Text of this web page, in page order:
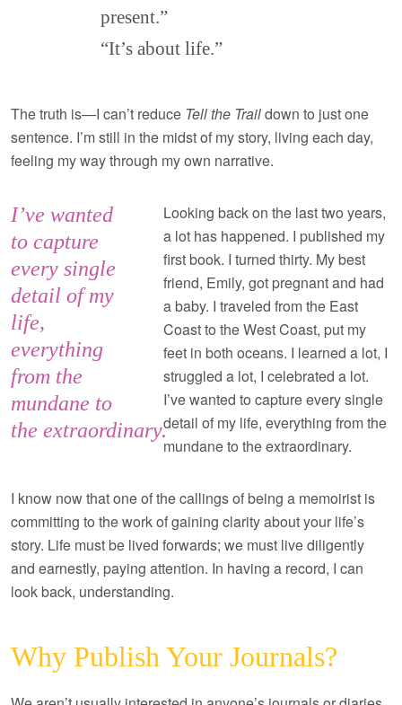
present.”
“It’s about life.”
The truth is—I can’t reduce Tell the Traildown to just one
sentence. I’m still in the midst of my story, living each day,
feeling my way through my own narrative.
I’ve wanted
to capture
every single
detail of my
life,
everything
from the
mundane to
the extraordinary.
Looking back on the last two years,
a lot has happened. I published my
first book. I turned thirty. My best
friend, Emily, got pregnant and had
a baby. I traveled from the East
Coast to the West Coast, put my
feet in both oceans. I learned a lot, I
struggled a lot, I celebrated a lot.
I’ve wanted to capture every single
detail of my life, everything from the
mundane to the extraordinary.
I know now that one of the callings of being a memoirist is
committing to the work of gaining clarity about your life’s
story. Life must be lived forwards; we must live diligently
and earnestly, paying attention. In having a record, I can
look back, understanding.
Why Publish Your Journals?